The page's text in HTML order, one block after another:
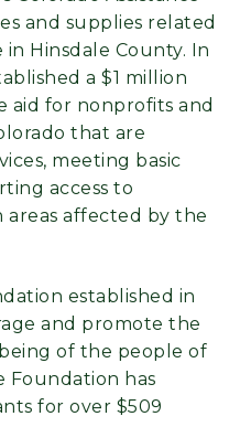
and supplies related
in Hinsdale County. In
a $1 million
aid for nonprofits and
that are
meeting basic
access to
affected by the
established in
and promote the
of the people of
Foundation has
for over $509